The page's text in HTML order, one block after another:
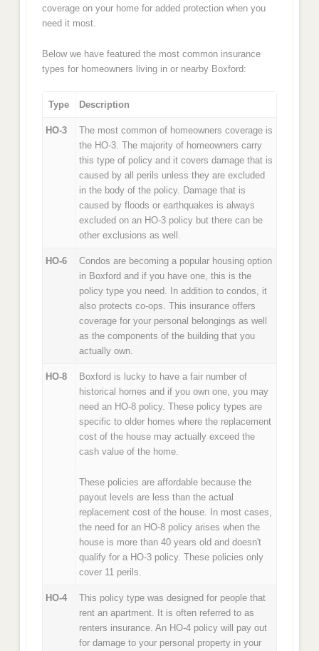
coverage on your home for added protection when you
need it most.
Below we have featured the most common insurance
types for homeowners living in or nearby Boxford:
Type Description
HO-3
The most common of homeowners coverage is
the HO-3. The majority of homeowners carry
this type of policy and it covers damage that is
caused by all perils unless they are excluded
in the body of the policy. Damage that is
caused by floods or earthquakes is always
excluded on an HO-3 policy but there can be
other exclusions as well.
HO-6
Condos are becoming a popular housing option
in Boxford and if you have one, this is the
policy type you need. In addition to condos, it
also protects co-ops. This insurance offers
coverage for your personal belongings as well
as the components of the building that you
actually own.
HO-8
Boxford is lucky to have a fair number of
historical homes and if you own one, you may
need an HO-8 policy. These policy types are
specific to older homes where the replacement
cost of the house may actually exceed the
cash value of the home.
These policies are affordable because the
payout levels are less than the actual
replacement cost of the house. In most cases,
the need for an HO-8 policy arises when the
house is more than 40 years old and doesn't
qualify for a HO-3 policy. These policies only
cover 11 perils.
HO-4
This policy type was designed for people that
rent an apartment. It is often referred to as
renters insurance. An HO-4 policy will pay out
for damage to your personal property in your